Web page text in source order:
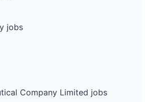
jobs
Company Limited jobs